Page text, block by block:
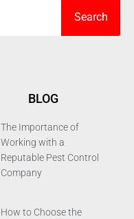
Search
BLOG
The Importance of
Working with a
Reputable Pest Control
Company
How to Choose the